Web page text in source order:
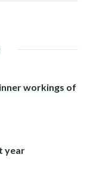
workings of
year